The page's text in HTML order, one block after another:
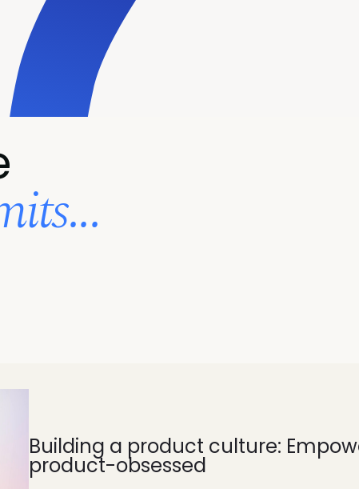
Building a product culture:
product-obsessed